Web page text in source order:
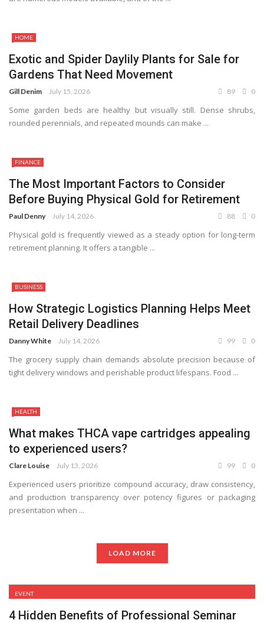
HOME
Exotic and Spider Daylily Plants for Sale for
Gardens That Need Movement
Gill Denim July 15, 2026 89 0
Some garden beds are healthy but visually still. Dense shrubs,
rounded perennials, and repeated mounds can make ...
FINANCE
The Most Important Factors to Consider
Before Buying Physical Gold for Retirement
Paul Denny July 14, 2026 88 0
Physical gold is frequently viewed as a steady option for long-term
retirement planning. It offers a tangible ...
BUSINESS
How Strategic Logistics Planning Helps Meet
Retail Delivery Deadlines
Danny White July 14, 2026 99 0
The grocery supply chain demands absolute precision because of
tight delivery windows and perishable product lifespans. Food ...
HEALTH
What makes THCA vape cartridges appealing
to experienced users?
Clare Louise July 13, 2026 99 0
Experienced users prioritize compound accuracy, draw consistency,
and production transparency over potency figures or packaging
presentation when ...
LOAD MORE
EVENT
4 Hidden Benefits of Professional Seminar